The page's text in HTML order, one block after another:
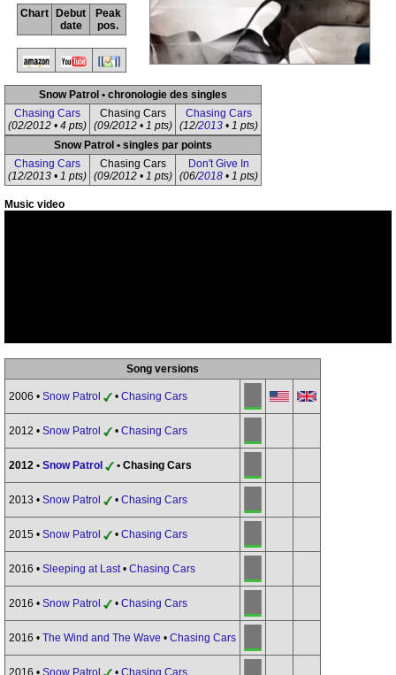
Chart
Debut
date
Peak
pos.
Snow Patrol • chronologie des singles
Chasing Cars
(02/2012 • 4 pts)
Chasing Cars
(09/2012 • 1 pts)
Chasing Cars
(12/2013• 1 pts)
Snow Patrol • singles par points
Chasing Cars
(12/2013 • 1 pts)
Chasing Cars
(09/2012 • 1 pts)
Don't Give In
(06/2018• 1 pts)
Music video
Song versions
2006 • Snow Patrol • Chasing Cars
2012 • Snow Patrol • Chasing Cars
2012 • Snow Patrol • Chasing Cars
2013 • Snow Patrol • Chasing Cars
2015 • Snow Patrol • Chasing Cars
2016 • Sleeping at Last• Chasing Cars
2016 • Snow Patrol • Chasing Cars
2016 • The Wind and The Wave • Chasing Cars
2016 • Snow Patrol • Chasing Cars